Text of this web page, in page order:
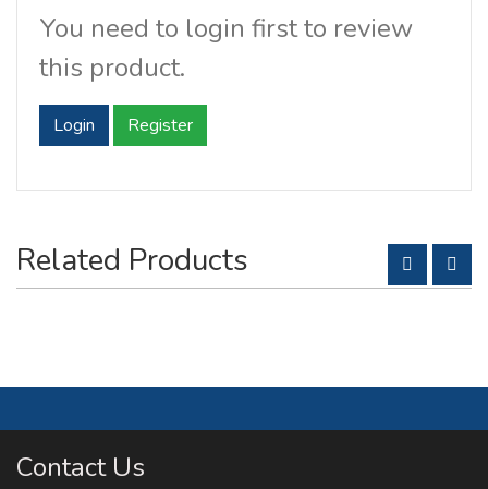
You need to login first to review
this product.
Login Register
Related Products
Contact Us